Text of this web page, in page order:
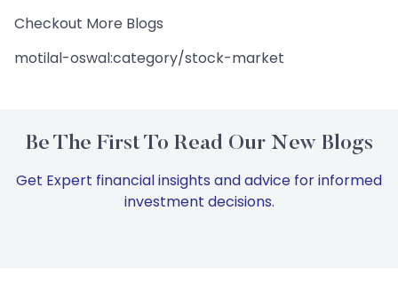
Checkout More Blogs
motilal-oswal:category/stock-market
Be The First To Read Our New Blogs
Get Expert financial insights and advice for informed
investment decisions.